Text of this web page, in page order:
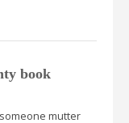
book
someone mutter